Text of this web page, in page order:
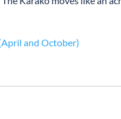
and October)